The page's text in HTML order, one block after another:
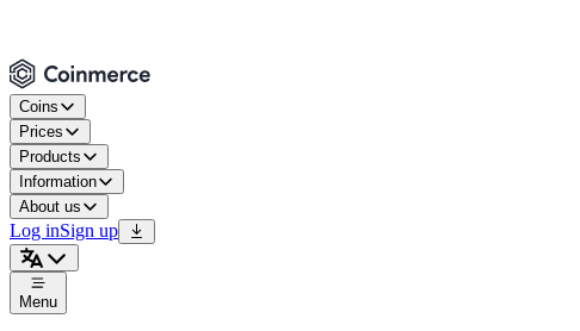
Coins
Prices
Products
Information
About us
Log inSign up
Menu